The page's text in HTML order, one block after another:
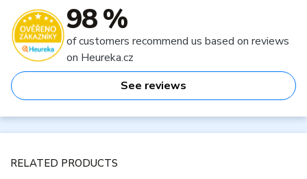
98 %
of customers recommend us based on reviews
on Heureka.cz
See reviews
RELATED PRODUCTS